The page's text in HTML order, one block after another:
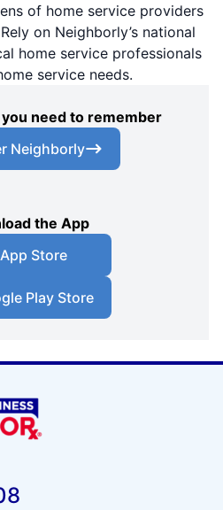
of home service providers
on Neighborly’s national
home service professionals
service needs.
need to remember
Neighborly
the App
App Store
Play Store